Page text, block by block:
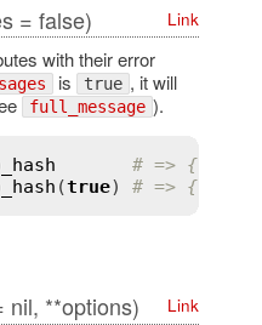
= false) Link
with their error
is true , it will
full_message ).
# =>
(true) # =>
nil, **options) Link